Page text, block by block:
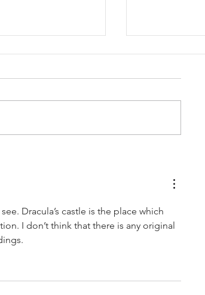
Dracula’s castle is the place which
I don’t think that there is any original